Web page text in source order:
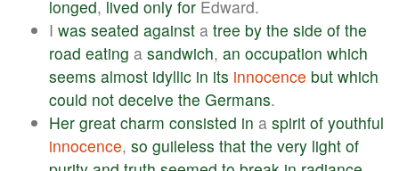
longed, lived only for Edward.
I was seated against a tree by the side of the
road eating a sandwich, an occupation which
seems almost idyllic in its innocence but which
could not deceive the Germans.
Her great charm consisted in a spirit of youthful
innocence, so guileless that the very light of